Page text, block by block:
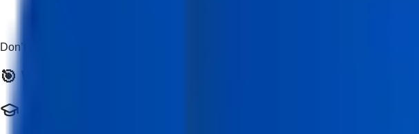
Don’t worry if you’re new — this course is beginner-friendly and structured step by step.
🎯 Who Should Enroll?